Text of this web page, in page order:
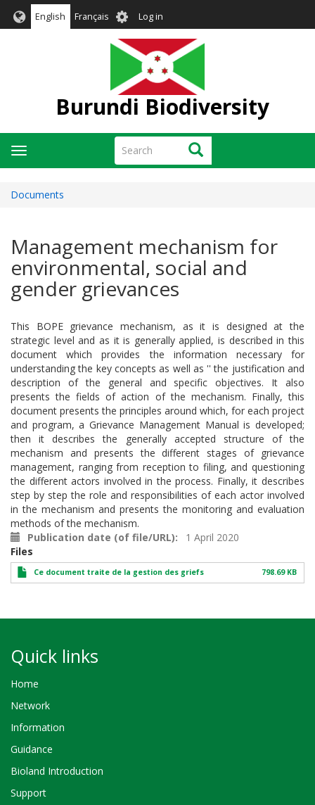
English Français User
account
menu
Log in
Burundi Biodiversity
Search Search
Toggle
navigation
Documents
Management mechanism for
environmental, social and
gender grievances
This BOPE grievance mechanism, as it is designed at the
strategic level and as it is generally applied, is described in this
document which provides the information necessary for
understanding the key concepts as well as '' the justification and
description of the general and specific objectives. It also
presents the fields of action of the mechanism. Finally, this
document presents the principles around which, for each project
and program, a Grievance Management Manual is developed;
then it describes the generally accepted structure of the
mechanism and presents the different stages of grievance
management, ranging from reception to filing, and questioning
the different actors involved in the process. Finally, it describes
step by step the role and responsibilities of each actor involved
in the mechanism and presents the monitoring and evaluation
methods of the mechanism.
Publication date (of file/URL)
1 April 2020
Files
Ce document traite de la gestion des griefs 798.69 KB
Quick links
Home
Network
Information
Guidance
Bioland Introduction
Support